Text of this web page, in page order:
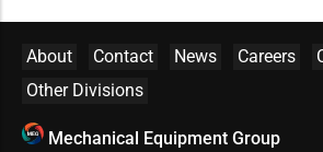
About Contact News Careers
Other Divisions
Mechanical Equipment Group